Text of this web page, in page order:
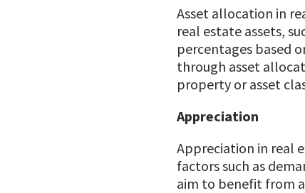
Asset allocation in
real estate assets,
percentages based
through asset
property or asset
Appreciation
Appreciation in real
factors such as
aim to benefit from